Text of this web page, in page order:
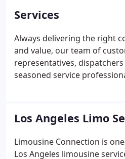
text or e-mail.
Services
Always delivering the right
and value, our team of
representatives,
seasoned service
Limousine Chauffeured
Los Angeles Limo
Limousine Connection is
Los Angeles limousine